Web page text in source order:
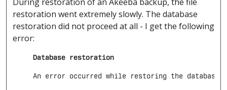
restoration went extremely slowly. The database
restoration did not proceed at all - I get the following
error:
     Database restoration
An error occurred while restoring the